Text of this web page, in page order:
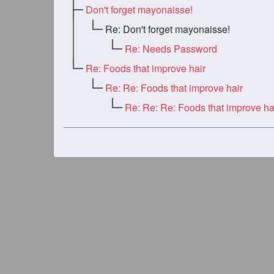
Don't forget mayonaisse!
Re: Don't forget mayonaisse!
Re: Needs Password
Re: Foods that improve hair
Re: Re: Foods that improve hair
Re: Re: Re: Foods that improve